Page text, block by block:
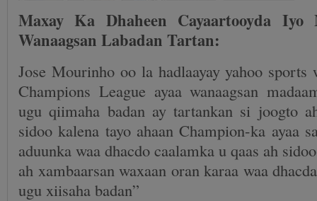
Maxay Ka Dhaheen Cayaartooyda
Wanaagsan Labadan Tartan:
Jose Mourinho oo la hadlaayay yahoo
Champions League ayaa wanaagsan
ugu qiimaha badan ay tartankan si joogto
sidoo kalena tayo ahaan Champion-ka ayaa
aduunka waa dhacdo caalamka u qaas ah
ah xambaarsan waxaan oran karaa waa
ugu xiisaha badan”